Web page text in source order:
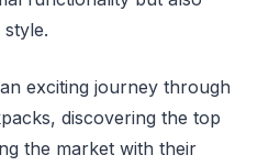
exciting journey through
discovering the top
the market with their